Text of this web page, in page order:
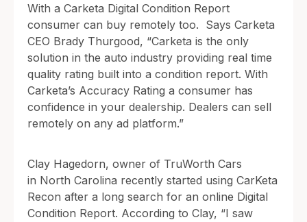
With a Carketa Digital Condition Report
consumer can buy remotely too. Says Carketa
CEO Brady Thurgood, “Carketa is the only
solution in the auto industry providing real time
quality rating built into a condition report. With
Carketa’s Accuracy Rating a consumer has
confidence in your dealership. Dealers can sell
remotely on any ad platform.”
Clay Hagedorn, owner of TruWorth Cars
in North Carolina recently started using CarKeta
Recon after a long search for an online Digital
Condition Report. According to Clay, “I saw